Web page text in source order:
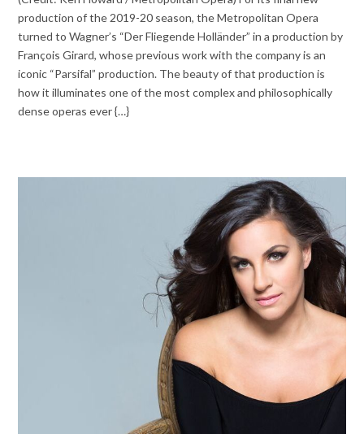
production of the 2019-20 season, the Metropolitan Opera
turned to Wagner’s “Der Fliegende Holländer” in a production by
François Girard, whose previous work with the company is an
iconic “Parsifal” production. The beauty of that production is
how it illuminates one of the most complex and philosophically
dense operas ever {…}